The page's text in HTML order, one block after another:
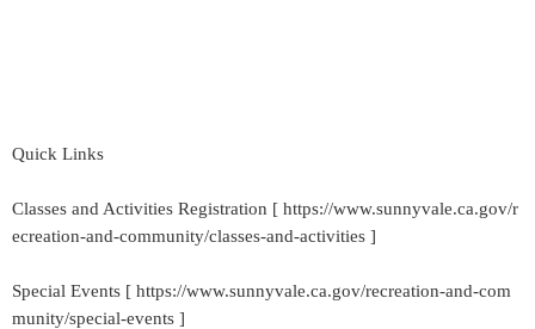
Quick Links
Classes and Activities Registration [ https://www.sunnyvale.ca.gov/r
ecreation-and-community/classes-and-activities ]
Special Events [ https://www.sunnyvale.ca.gov/recreation-and-com
munity/special-events ]